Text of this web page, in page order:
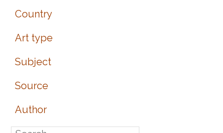
Country
Art type
Subject
Source
Author